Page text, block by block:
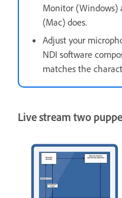
Monitor (Windows)
(Mac) does.
Adjust your
NDI software
matches the
Live stream two